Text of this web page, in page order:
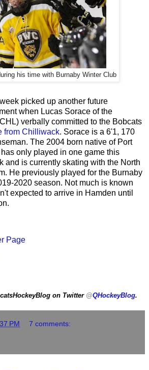
his time with Burnaby Winter Club
picked up another future
when Lucas Sorace of the
verbally committed to the Bobcats
from Chilliwack. Sorace is a 6'1, 170
The 2004 born native of Port
only played in one game this
and is currently skating with the North
He previously played for the Burnaby
2020 season. Not much is known
expected to arrive in Hamden until
Page
on Twitter @QHockeyBlog.
PM 7 comments: